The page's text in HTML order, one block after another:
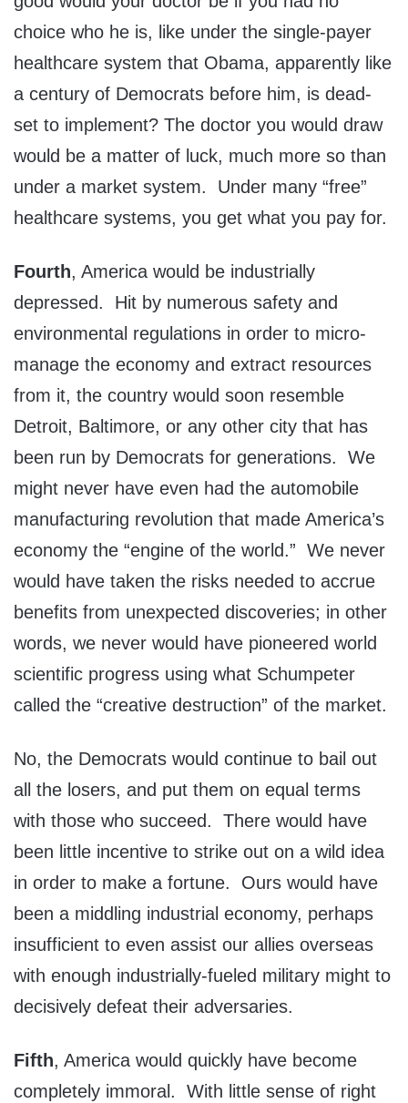
choice who he is, like under the single-payer
healthcare system that Obama, apparently like
a century of Democrats before him, is dead-
set to implement? The doctor you would draw
would be a matter of luck, much more so than
under a market system. Under many “free”
healthcare systems, you get what you pay for.
Fourth, America would be industrially
depressed. Hit by numerous safety and
environmental regulations in order to micro-
manage the economy and extract resources
from it, the country would soon resemble
Detroit, Baltimore, or any other city that has
been run by Democrats for generations. We
might never have even had the automobile
manufacturing revolution that made America’s
economy the “engine of the world.” We never
would have taken the risks needed to accrue
benefits from unexpected discoveries; in other
words, we never would have pioneered world
scientific progress using what Schumpeter
called the “creative destruction” of the market.
No, the Democrats would continue to bail out
all the losers, and put them on equal terms
with those who succeed. There would have
been little incentive to strike out on a wild idea
in order to make a fortune. Ours would have
been a middling industrial economy, perhaps
insufficient to even assist our allies overseas
with enough industrially-fueled military might to
decisively defeat their adversaries.
Fifth, America would quickly have become
completely immoral. With little sense of right